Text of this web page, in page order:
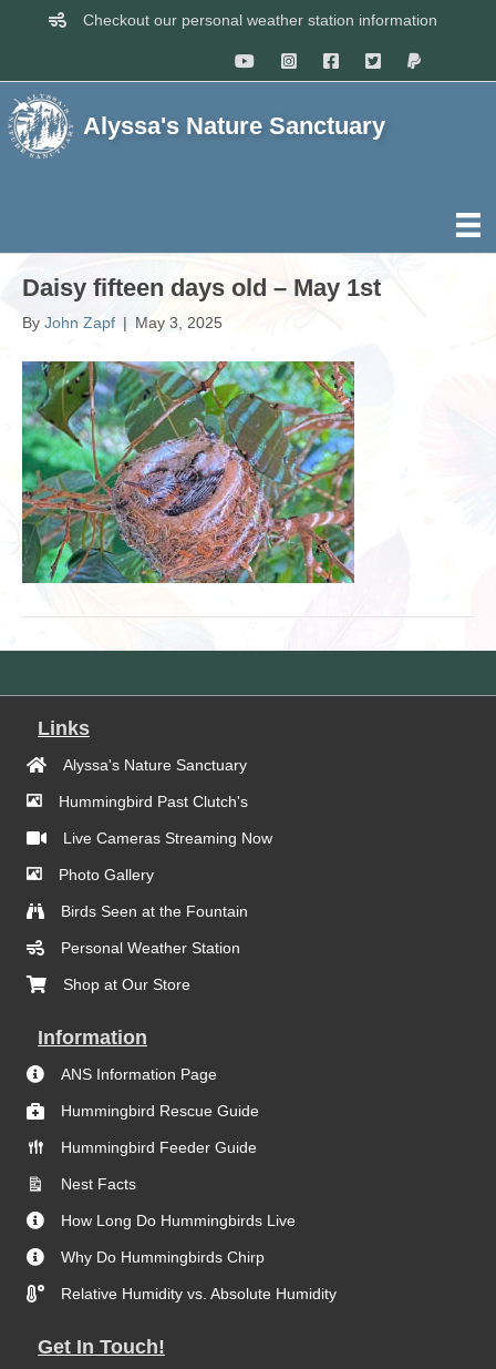
Checkout our personal weather station information
Alyssa's Nature Sanctuary
Daisy fifteen days old – May 1st
By John Zapf | May 3, 2025
Links
Alyssa's Nature Sanctuary
Hummingbird Past Clutch's
Live Cameras Streaming Now
Photo Gallery
Birds Seen at the Fountain
Personal Weather Station
Shop at Our Store
Information
ANS Information Page
Hummingbird Rescue Guide
Hummingbird Feeder Guide
Nest Facts
How Long Do Hummingbirds Live
Why Do Hummingbirds Chirp
Relative Humidity vs. Absolute Humidity
Get In Touch!